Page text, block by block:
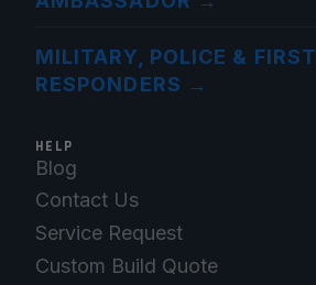
MILITARY, POLICE & FIRST
RESPONDERS →
HELP
Blog
Contact Us
Service Request
Custom Build Quote